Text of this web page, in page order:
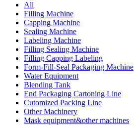
All
Filling Machine
Capping Machine
Sealing Machine
Labeling Machine
Filling Sealing Machine
Filling Capping Labeling
Form-Fill-Seal Packaging Machine
Water Equipment
Blending Tank
End Packaging Cartoning Line
Cutomized Packing Line
Other Machinery
Mask equipment&other machines